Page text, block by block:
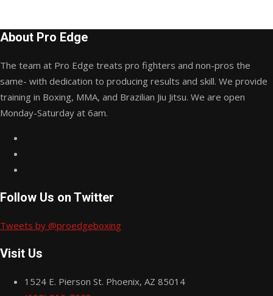
About Pro Edge
The team at Pro Edge treats pro fighters and non-pros the
same- with dedication to producing results and skill. We provide
training in Boxing, MMA, and Brazilian Jiu Jitsu. We are open
Monday-Saturday at 6am.
Follow Us on Twitter
Tweets by @proedgeboxing
Visit Us
1524 E. Pierson St. Phoenix, AZ 85014